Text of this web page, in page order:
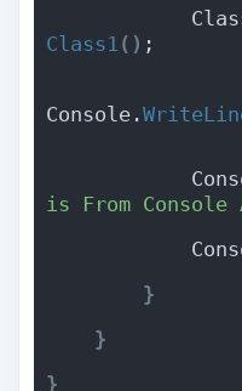
Class1 ( ) ;
Console.
is From Console
}
}
}